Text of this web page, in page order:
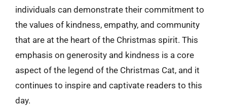
individuals can demonstrate their commitment to
the values of kindness, empathy, and community
that are at the heart of the Christmas spirit. This
emphasis on generosity and kindness is a core
aspect of the legend of the Christmas Cat, and it
continues to inspire and captivate readers to this
day.